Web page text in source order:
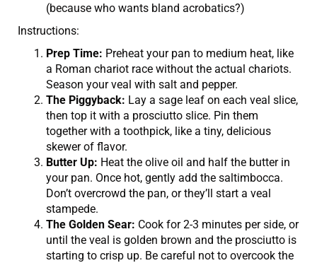
(because who wants bland acrobatics?)
Instructions:
Prep Time: Preheat your pan to medium heat, like
a Roman chariot race without the actual chariots.
Season your veal with salt and pepper.
The Piggyback: Lay a sage leaf on each veal slice,
then top it with a prosciutto slice. Pin them
together with a toothpick, like a tiny, delicious
skewer of flavor.
Butter Up: Heat the olive oil and half the butter in
your pan. Once hot, gently add the saltimbocca.
Don’t overcrowd the pan, or they’ll start a veal
stampede.
The Golden Sear: Cook for 2-3 minutes per side, or
until the veal is golden brown and the prosciutto is
starting to crisp up. Be careful not to overcook the